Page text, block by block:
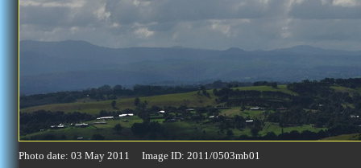
Photo date: 03 May 2011 Image ID: 2011/0503mb01